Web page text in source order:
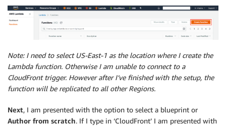
Note: I need to select US-East-1 as the location where I create the
Lambda function. Otherwise I am unable to connect to a
CloudFront trigger. However after I’ve finished with the setup, the
function will be replicated to all other Regions.
Next, I am presented with the option to select a blueprint or
Author from scratch. If I type in ‘CloudFront’ I am presented with